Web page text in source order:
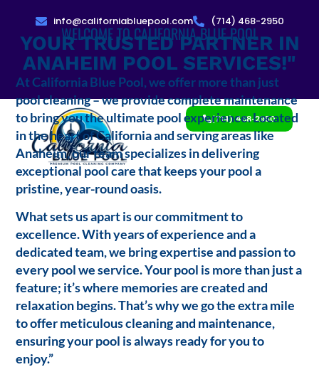
info@californiabluepool.com (714) 468-2950
(714) 468-2950
WELCOME TO CALIFORNIA BLUE POOL
YOUR TRUSTED PARTNER IN
ANAHEIM POOL SERVICES!"
At California Blue Pool, we offer more than just
pool cleaning – we provide complete maintenance
to bring you the ultimate pool experience. Located
in the heart of California and serving areas like
Anaheim, our team specializes in delivering
exceptional pool care that keeps your pool a
pristine, year-round oasis.
What sets us apart is our commitment to
excellence. With years of experience and a
dedicated team, we bring expertise and passion to
every pool we service. Your pool is more than just a
feature; it’s where memories are created and
relaxation begins. That’s why we go the extra mile
to offer meticulous cleaning and maintenance,
ensuring your pool is always ready for you to
enjoy.”